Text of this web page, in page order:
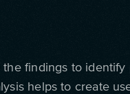
findings to identify
helps to create